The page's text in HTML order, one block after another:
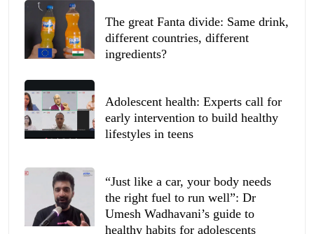
The great Fanta divide: Same drink,
different countries, different
ingredients?
Adolescent health: Experts call for
early intervention to build healthy
lifestyles in teens
“Just like a car, your body needs
the right fuel to run well”: Dr
Umesh Wadhavani’s guide to
healthy habits for adolescents